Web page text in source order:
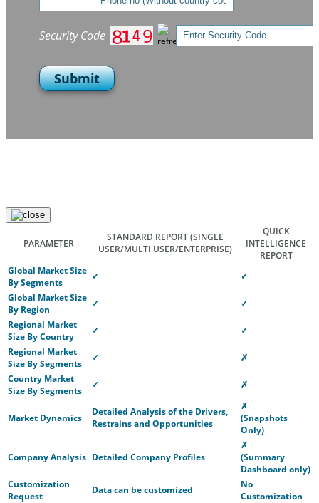
Security Code
Submit
PARAMETER
STANDARD REPORT(SINGLE
USER/MULTI USER/ENTERPRISE)
QUICK
INTELLIGENCE
REPORT
Global Market Size
By Segments
✓
✓
Global Market Size
By Region
✓
✓
Regional Market
Size By Country
✓
✓
Regional Market
Size By Segments
✓
✗
Country Market
Size By Segments
✓ ✗
Market Dynamics
Detailed Analysis of the Drivers,
Restrains and Opportunities
✗
(Snapshots
Only)
Company Analysis Detailed Company Profiles
✗
(Summary
Dashboard only)
Customization
Request
Data can be customized
No
Customization